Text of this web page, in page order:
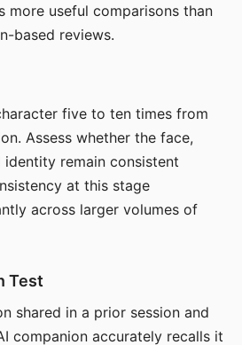
more useful comparisons than
based reviews.
five to ten times from
Assess whether the face,
remain consistent
at this stage
across larger volumes of
Test
shared in a prior session and
companion accurately recalls it